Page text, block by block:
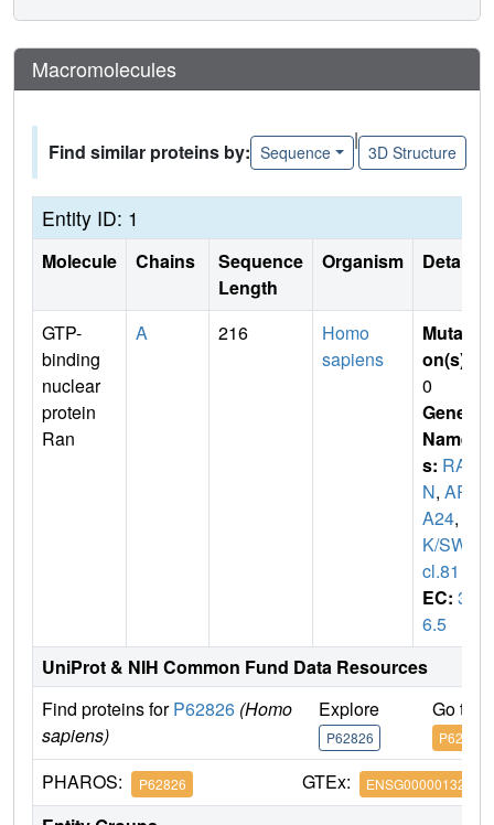
Macromolecules
Find similar proteins by: Sequence
|
3D Structure
Entity ID: 1
Molecule Chains
Sequence
Length
Organism Details
GTP-
binding
nuclear
protein
Ran
A 216
Homo
sapiens
Mutati
on(s)
0
Gene
Name
s: RA
N, AR
A24,
K/SW-
cl.81
EC: 3.
6.5
UniProt & NIH Common Fund Data Resources
Find proteins forP62826 (Homo
sapiens)
Explore
P62826
Go to
P62826
PHAROS: P62826 GTEx: ENSG00000132341